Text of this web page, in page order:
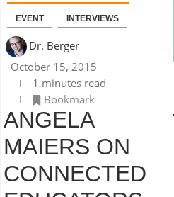
EVENT INTERVIEWS
Dr. Berger
October 15, 2015
1 minutes read
Bookmark
ANGELA
MAIERS ON
CONNECTED